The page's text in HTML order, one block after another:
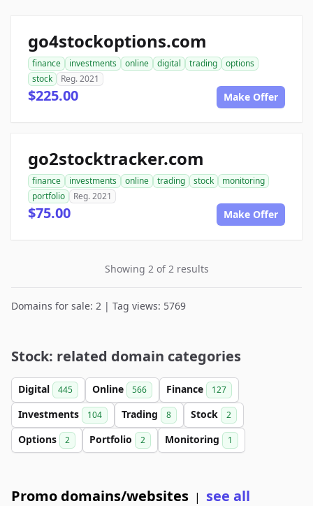
go4stockoptions.com
finance investments online digital trading
options
stock
Reg. 2021
$225.00 Make Offer
go2stocktracker.com
finance investments online trading stock
monitoring
portfolio
Reg. 2021
$75.00 Make Offer
Showing 2 of 2 results
Domains for sale: 2 | Tag views: 5769
Stock: related domain categories
Digital 445 Online 566 Finance 127
Investments 104 Trading 8 Stock 2
Options 2 Portfolio 2 Monitoring 1
Promo domains/websites | see all